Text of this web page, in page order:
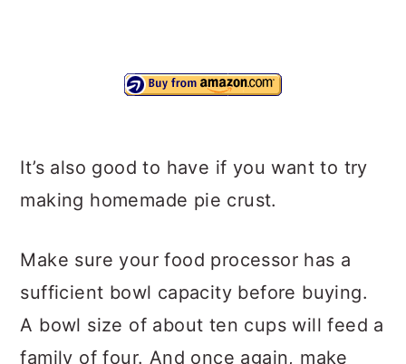
It’s also good to have if you want to try
making homemade pie crust.
Make sure your food processor has a
sufficient bowl capacity before buying.
A bowl size of about ten cups will feed a
family of four. And once again, make